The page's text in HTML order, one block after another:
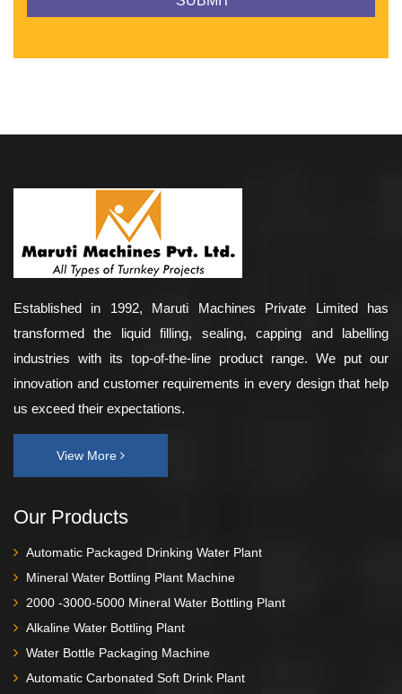
Established in 1992, Maruti Machines Private Limited has
transformed the liquid filling, sealing, capping and labelling
industries with its top-of-the-line product range. We put our
innovation and customer requirements in every design that help
us exceed their expectations.
View More
Our Products
Automatic Packaged Drinking Water Plant
Mineral Water Bottling Plant Machine
2000 -3000-5000 Mineral Water Bottling Plant
Alkaline Water Bottling Plant
Water Bottle Packaging Machine
Automatic Carbonated Soft Drink Plant